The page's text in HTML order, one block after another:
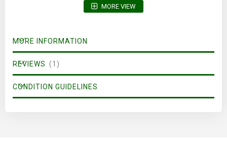
MORE VIEW
MORE INFORMATION
REVIEWS 1
CONDITION GUIDELINES